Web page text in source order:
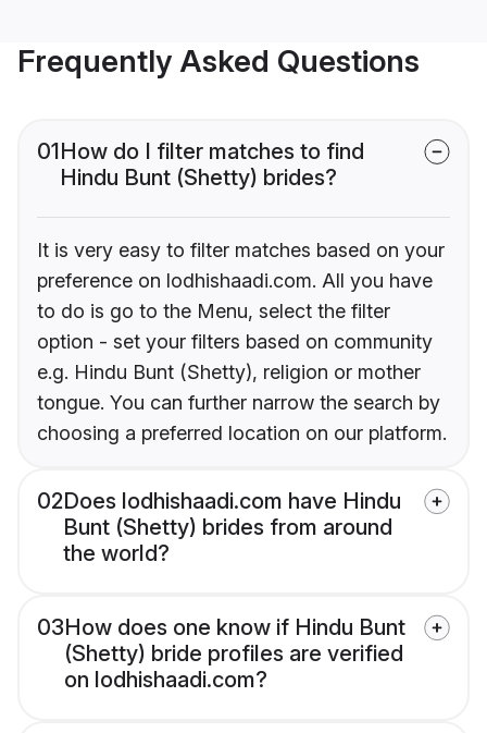
Frequently Asked Questions
01How do I filter matches to find
Hindu Bunt (Shetty) brides?
It is very easy to filter matches based on your
preference on lodhishaadi.com. All you have
to do is go to the Menu, select the filter
option - set your filters based on community
e.g. Hindu Bunt (Shetty), religion or mother
tongue. You can further narrow the search by
choosing a preferred location on our platform.
02Does lodhishaadi.com have Hindu
Bunt (Shetty) brides from around
the world?
03How does one know if Hindu Bunt
(Shetty) bride profiles are verified
on lodhishaadi.com?